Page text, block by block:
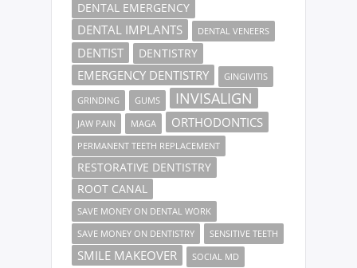
DENTAL EMERGENCY
DENTAL IMPLANTS DENTAL VENEERS
DENTIST DENTISTRY
EMERGENCY DENTISTRY GINGIVITIS
GRINDING GUMS INVISALIGN
JAW PAIN MAGA ORTHODONTICS
PERMANENT TEETH REPLACEMENT
RESTORATIVE DENTISTRY
ROOT CANAL
SAVE MONEY ON DENTAL WORK
SAVE MONEY ON DENTISTRY
SENSITIVE TEETH
SMILE MAKEOVER SOCIAL MD